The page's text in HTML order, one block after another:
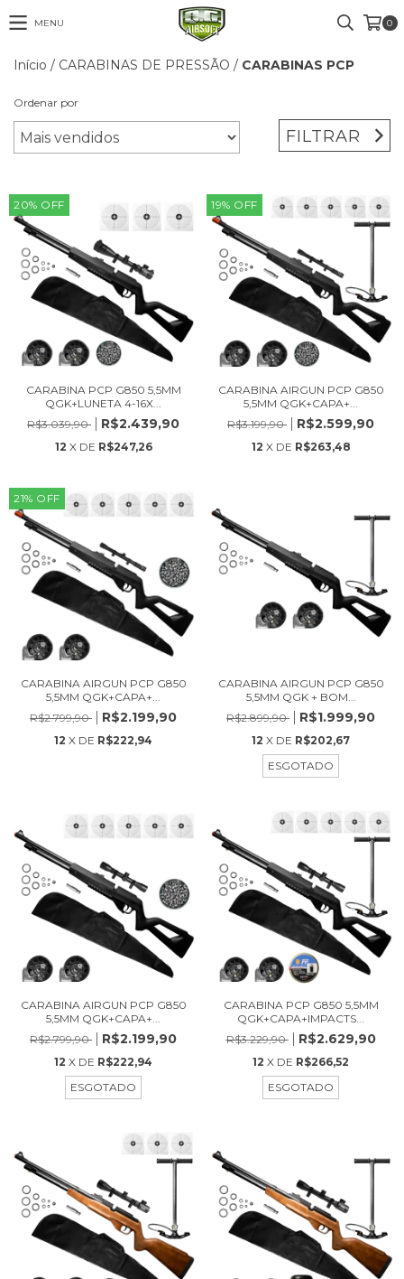
MENU 0
Início / CARABINAS DE PRESSÃO / CARABINAS PCP
Ordenar por
FILTRAR
20% OFF
CARABINA PCP G850 5,5MM
QGK+LUNETA 4-16X...
R$3.039,90
R$2.439,90
12 X DE R$247,26
19% OFF
CARABINA AIRGUN PCP G850
5,5MM QGK+CAPA+...
R$3.199,90
R$2.599,90
12 X DE R$263,48
21% OFF
CARABINA AIRGUN PCP G850
5,5MM QGK+CAPA+...
R$2.799,90
R$2.199,90
12 X DE R$222,94
CARABINA AIRGUN PCP G850
5,5MM QGK + BOM...
R$2.899,90
R$1.999,90
12 X DE R$202,67
ESGOTADO
CARABINA AIRGUN PCP G850
5,5MM QGK+CAPA+...
R$2.799,90
R$2.199,90
12 X DE R$222,94
ESGOTADO
CARABINA PCP G850 5,5MM
QGK+CAPA+IMPACTS...
R$3.229,90
R$2.629,90
12 X DE R$266,52
ESGOTADO